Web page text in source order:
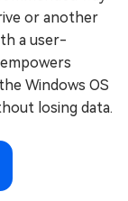
or another
a user-
Windows OS
losing data.